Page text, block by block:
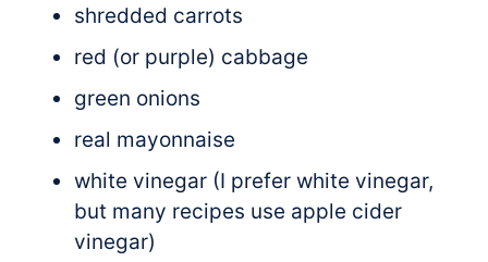
shredded carrots
red (or purple) cabbage
green onions
real mayonnaise
white vinegar (I prefer white vinegar,
but many recipes use apple cider
vinegar)